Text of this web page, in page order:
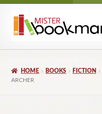
Skip
Skip
About
HOME BOOKS FICTION
ARCHER